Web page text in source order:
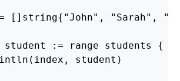
[] string{ "John" , "Sarah" ,
student := range students
{
( index , student )